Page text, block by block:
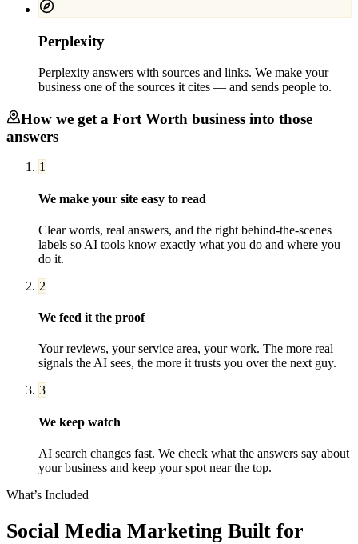
Perplexity
Perplexity answers with sources and links. We make your
business one of the sources it cites — and sends people to.
How we get a Fort Worth business into those
answers
1
We make your site easy to read
Clear words, real answers, and the right behind-the-scenes
labels so AI tools know exactly what you do and where you
do it.
2
We feed it the proof
Your reviews, your service area, your work. The more real
signals the AI sees, the more it trusts you over the next guy.
3
We keep watch
AI search changes fast. We check what the answers say about
your business and keep your spot near the top.
What’s Included
Social Media Marketing Built for